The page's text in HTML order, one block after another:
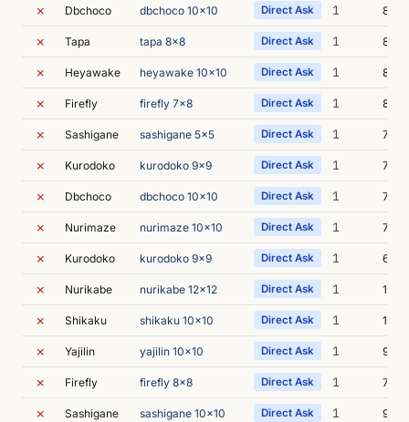
✗ Dbchoco dbchoco 10x10 Direct Ask 1 8m
✗ Tapa tapa 8x8 Direct Ask 1 8m
✗ Heyawake heyawake 10x10 Direct Ask 1 8m
✗ Firefly firefly 7x8 Direct Ask 1 8m
✗ Sashigane sashigane 5x5 Direct Ask 1 7m
✗ Kurodoko kurodoko 9x9 Direct Ask 1 7m
✗ Dbchoco dbchoco 10x10 Direct Ask 1 7m
✗ Nurimaze nurimaze 10x10 Direct Ask 1 7m
✗ Kurodoko kurodoko 9x9 Direct Ask 1 6m
✗ Nurikabe nurikabe 12x12 Direct Ask 1 10m
✗ Shikaku shikaku 10x10 Direct Ask 1 12m
✗ Yajilin yajilin 10x10 Direct Ask 1 9m
✗ Firefly firefly 8x8 Direct Ask 1 7m
✗ Sashigane sashigane 10x10 Direct Ask 1 9m